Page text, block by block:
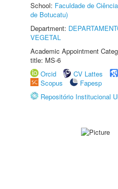
School: Faculdade de
de Botucatu)
Department:
VEGETAL
Academic Appointment
title: MS-6
Orcid
CV Lattes
Scopus
Fapesp
Repositório Institucional